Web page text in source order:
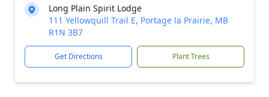
Long Plain Spirit Lodge
111 Yellowquill Trail E, Portage la Prairie, MB
R1N 3B7
Get Directions Plant Trees